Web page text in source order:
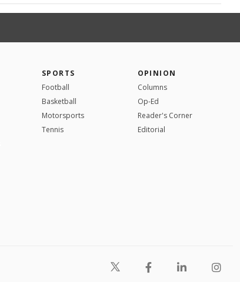
SPORTS
Football
Basketball
Motorsports
Tennis
OPINION
Columns
Op-Ed
Reader's Corner
Editorial